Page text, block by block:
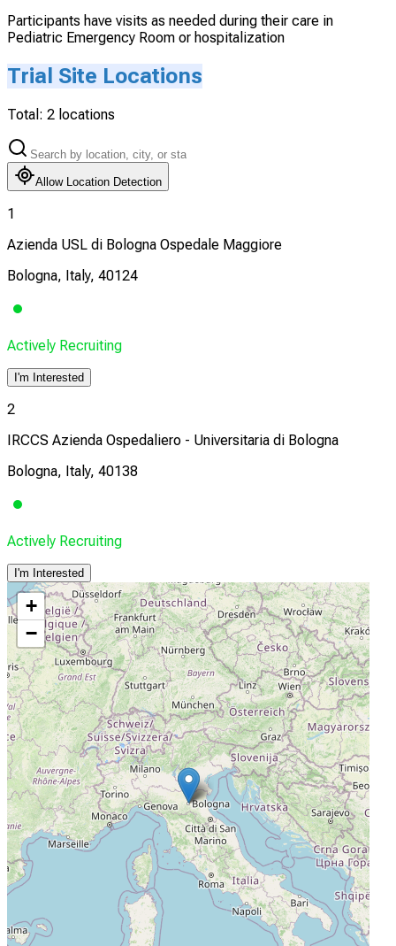
Participants have visits as needed during their care in
Pediatric Emergency Room or hospitalization
Trial Site Locations
Total: 2 locations
Allow Location Detection
1
Azienda USL di Bologna Ospedale Maggiore
Bologna, Italy, 40124
Actively Recruiting
I'm Interested
2
IRCCS Azienda Ospedaliero - Universitaria di Bologna
Bologna, Italy, 40138
Actively Recruiting
I'm Interested
+
−